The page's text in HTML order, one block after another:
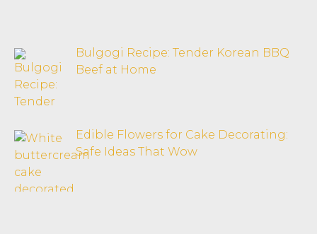
Bulgogi Recipe: Tender Korean BBQ
Beef at Home
Edible Flowers for Cake Decorating:
Safe Ideas That Wow